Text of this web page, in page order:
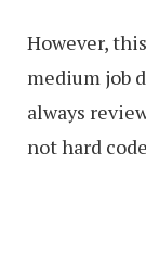
However,
medium job
always
not hard